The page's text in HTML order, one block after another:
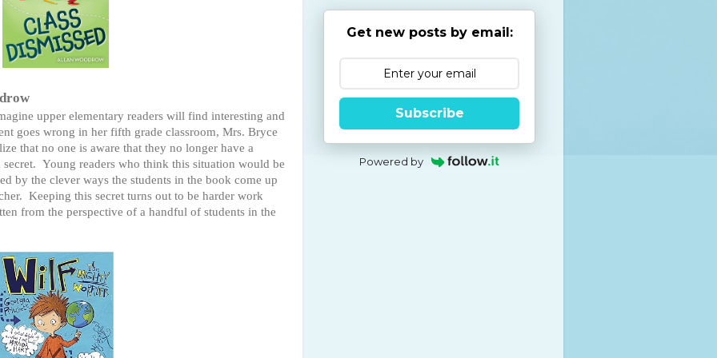
upper elementary readers will find interesting and
goes wrong in her fifth grade classroom, Mrs. Bryce
that no one is aware that they no longer have a
secret. Young readers who think this situation would be
by the clever ways the students in the book come up
Keeping this secret turns out to be harder work
from the perspective of a handful of students in the
Get new posts by email:
Subscribe
Powered by